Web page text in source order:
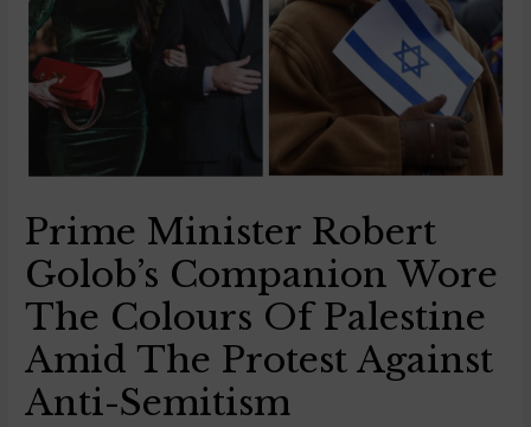
Prime Minister Robert
Golob’s Companion Wore
The Colours Of Palestine
Amid The Protest Against
Anti-Semitism